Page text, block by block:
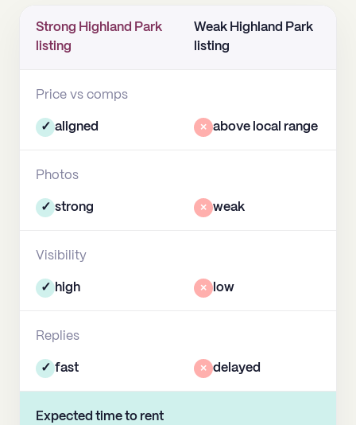
Strong Highland Park
listing
Weak Highland Park
listing
Price vs comps
✓ aligned × above local range
Photos
✓ strong × weak
Visibility
✓ high × low
Replies
✓ fast × delayed
Expected time to rent